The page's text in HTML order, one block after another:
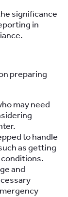
significance
in
preparing
may need
to handle
as getting
and